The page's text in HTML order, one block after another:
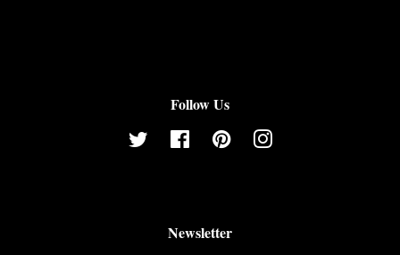
Follow Us
Twitter FacebookPinterestInstagram
Newsletter